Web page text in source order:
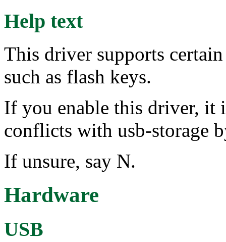
Help text
This driver supports
such as flash keys.
If you enable this driver, it
conflicts with usb-storage
If unsure, say N.
Hardware
USB